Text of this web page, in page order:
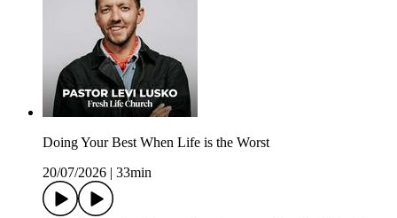
Doing Your Best When Life is the Worst
20/07/2026 | 33min